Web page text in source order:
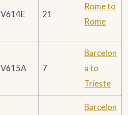
V614E 21
Rome to
Rome
V615A 7
Barcelon
a to
Trieste
Barcelon